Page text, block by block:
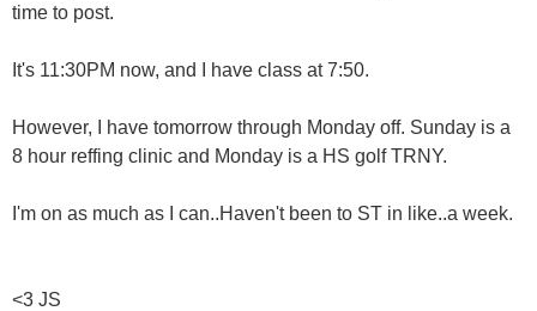
time to post.
It's 11:30PM now, and I have class at 7:50.
However, I have tomorrow through Monday off. Sunday is a
8 hour reffing clinic and Monday is a HS golf TRNY.
I'm on as much as I can..Haven't been to ST in like..a week.
<3 JS